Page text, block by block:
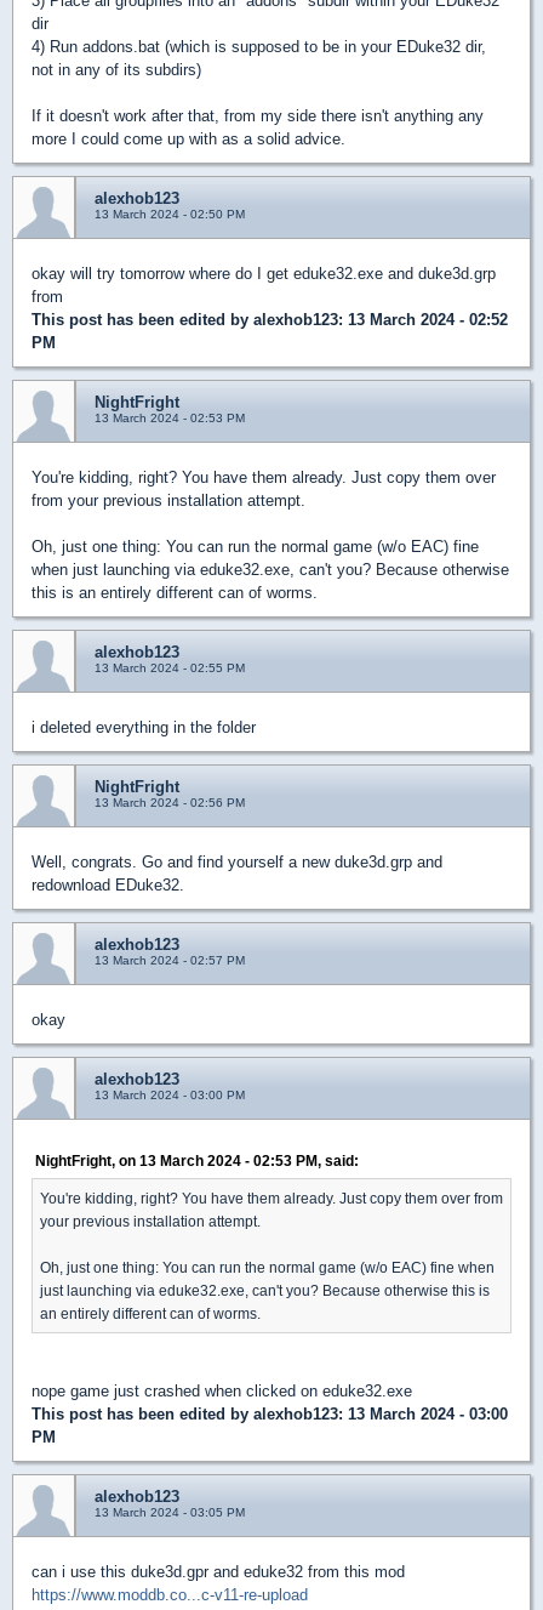
dir
4) Run addons.bat (which is supposed to be in your EDuke32 dir,
not in any of its subdirs)
If it doesn't work after that, from my side there isn't anything any
more I could come up with as a solid advice.
alexhob123
13 March 2024 - 02:50 PM
okay will try tomorrow where do I get eduke32.exe and duke3d.grp
from
This post has been edited by alexhob123: 13 March 2024 - 02:52
PM
NightFright
13 March 2024 - 02:53 PM
You're kidding, right? You have them already. Just copy them over
from your previous installation attempt.
Oh, just one thing: You can run the normal game (w/o EAC) fine
when just launching via eduke32.exe, can't you? Because otherwise
this is an entirely different can of worms.
alexhob123
13 March 2024 - 02:55 PM
i deleted everything in the folder
NightFright
13 March 2024 - 02:56 PM
Well, congrats. Go and find yourself a new duke3d.grp and
redownload EDuke32.
alexhob123
13 March 2024 - 02:57 PM
okay
alexhob123
13 March 2024 - 03:00 PM
NightFright, on 13 March 2024 - 02:53 PM, said:
You're kidding, right? You have them already. Just copy them over from
your previous installation attempt.
Oh, just one thing: You can run the normal game (w/o EAC) fine when
just launching via eduke32.exe, can't you? Because otherwise this is
an entirely different can of worms.
nope game just crashed when clicked on eduke32.exe
This post has been edited by alexhob123: 13 March 2024 - 03:00
PM
alexhob123
13 March 2024 - 03:05 PM
can i use this duke3d.gpr and eduke32 from this mod
https://www.moddb.co...c-v11-re-upload